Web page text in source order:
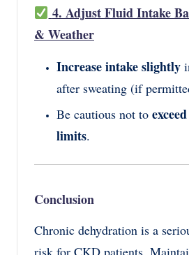
4. Adjust Fluid Intake
& Weather
Increase intake slightly
after sweating (if
Be cautious not to
limits.
Conclusion
Chronic dehydration is a
risk for CKD patients.